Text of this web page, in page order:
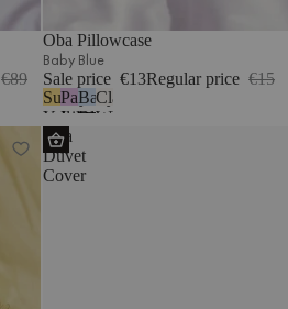
€89
Oba Pillowcase
Baby Blue
Sale price €13Regular price €15
Sunny
Yellow
Pastel
Lilac
Baby
Blue
Classic
White
Oba
Duvet
Cover